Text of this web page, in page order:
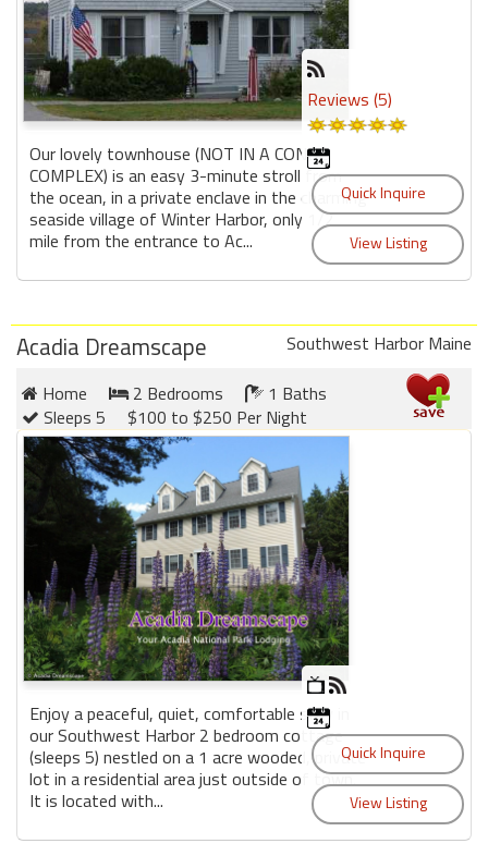
Our lovely townhouse (NOT IN A CONDO
COMPLEX) is an easy 3-minute stroll from
the ocean, in a private enclave in the charming
seaside village of Winter Harbor, only 1/2
mile from the entrance to Ac...
Reviews (5)
Acadia Dreamscape
Southwest Harbor Maine
Home
2 Bedrooms
1 Baths
Sleeps 5
$100 to $250 Per Night
Enjoy a peaceful, quiet, comfortable stay in
our Southwest Harbor 2 bedroom cottage
(sleeps 5) nestled on a 1 acre wooded, private
lot in a residential area just outside of town.
It is located with...